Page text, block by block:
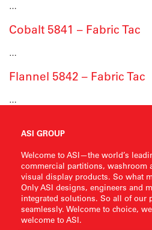
…
Cobalt 5841 – Fabric Tac
…
Flannel 5842 – Fabric Tac
…
ASI GROUP
Welcome to ASI—the world’s
commercial partitions, washroom
visual display products. So what
Only ASI designs, engineers and
integrated solutions. So all of our
seamlessly. Welcome to choice,
welcome to ASI.